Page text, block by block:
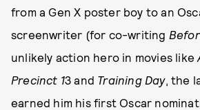
from a Gen X poster boy to an
screenwriter (for co-writing
unlikely action hero in movies like
Precinct 13 and Training Day, the
earned him his first Oscar